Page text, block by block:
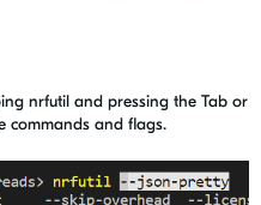
nrfutil and pressing the Tab or
commands and flags.